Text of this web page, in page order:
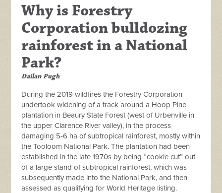
Why is Forestry
Corporation bulldozing
rainforest in a National
Park?
Dailan Pugh
During the 2019 wildfires the Forestry Corporation
undertook widening of a track around a Hoop Pine
plantation in Beaury State Forest (west of Urbenville in
the upper Clarence River valley), in the process
damaging 5-6 ha of subtropical rainforest, mostly within
the Tooloom National Park. The plantation had been
established in the late 1970s by being “cookie cut” out
of a large stand of subtropical rainforest, which was
subsequently made into the National Park, and then
assessed as qualifying for World Heritage listing.